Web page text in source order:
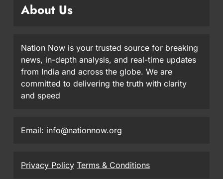
About Us
Nation Now is your trusted source for breaking
news, in-depth analysis, and real-time updates
from India and across the globe. We are
committed to delivering the truth with clarity
and speed
Email: info@nationnow.org
Privacy Policy Terms & Conditions